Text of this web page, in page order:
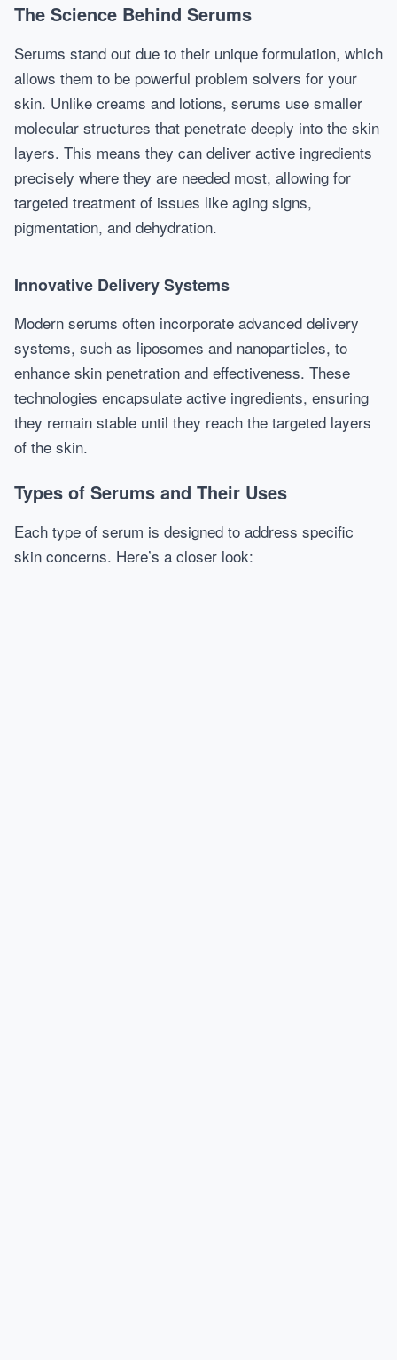
The Science Behind Serums
Serums stand out due to their unique formulation, which
allows them to be powerful problem solvers for your
skin. Unlike creams and lotions, serums use smaller
molecular structures that penetrate deeply into the skin
layers. This means they can deliver active ingredients
precisely where they are needed most, allowing for
targeted treatment of issues like aging signs,
pigmentation, and dehydration.
Innovative Delivery Systems
Modern serums often incorporate advanced delivery
systems, such as liposomes and nanoparticles, to
enhance skin penetration and effectiveness. These
technologies encapsulate active ingredients, ensuring
they remain stable until they reach the targeted layers
of the skin.
Types of Serums and Their Uses
Each type of serum is designed to address specific
skin concerns. Here’s a closer look: